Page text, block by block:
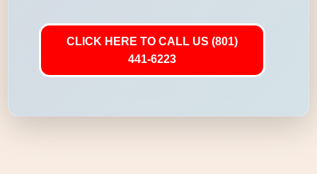
CLICK HERE TO CALL US (801)
441-6223